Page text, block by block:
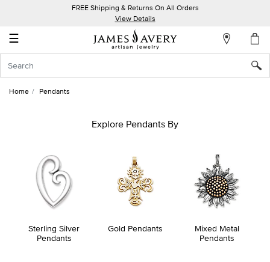
FREE Shipping & Returns On All Orders
View Details
☰
Account
In
Home Pendants
Explore Pendants By
Sterling Silver
Pendants
Gold Pendants
Mixed Metal
Pendants